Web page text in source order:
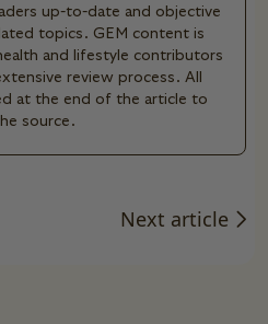
up-to-date and objective
topics. GEM content is
and lifestyle contributors
review process. All
at the end of the article to
source.
Next article